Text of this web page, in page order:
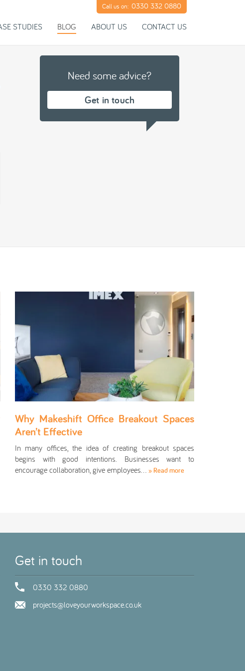
STUDIES BLOG ABOUT US CONTACT US
Call us on: 0330 332 0880
Need some advice?
Get in touch
Why Makeshift Office Breakout Spaces
Aren’t Effective
In many offices, the idea of creating breakout spaces
begins with good intentions. Businesses want to
encourage collaboration, give employees… » Read more
Get in touch
0330 332 0880
projects@loveyourworkspace.co.uk